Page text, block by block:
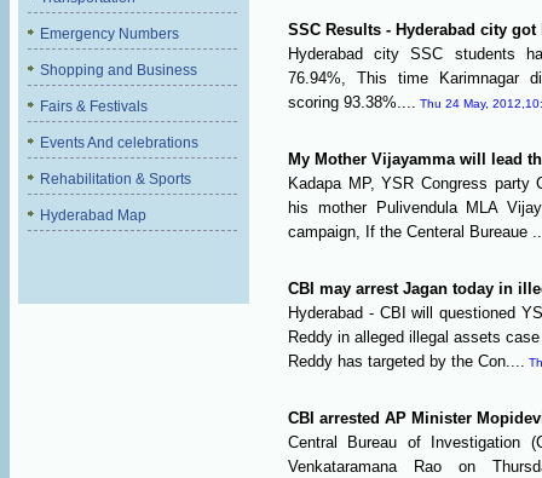
Emergency Numbers
Shopping and Business
Fairs & Festivals
Events And celebrations
Rehabilitation & Sports
Hyderabad Map
SSC Results - Hyderabad city
Hyderabad city SSC students
76.94%, This time Karimnagar
scoring 93.38%.... Thu 24 May,
My Mother Vijayamma will lead
Kadapa MP, YSR Congress party
his mother Pulivendula MLA
campaign, If the Centeral Bureaue
CBI may arrest Jagan today in
Hyderabad - CBI will questioned
Reddy in alleged illegal assets
Reddy has targeted by the Con....
CBI arrested AP Minister
Central Bureau of Investigation
Venkataramana Rao on